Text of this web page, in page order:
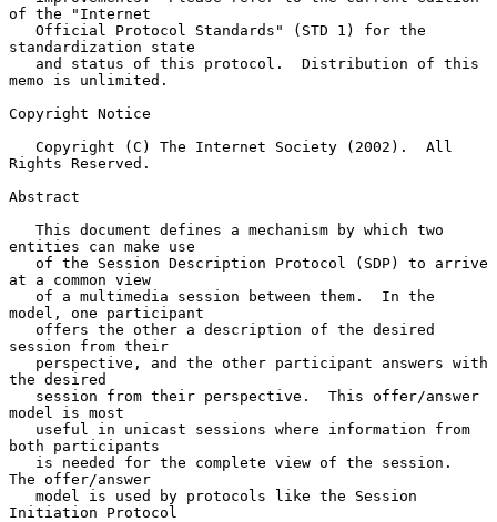
of the "Internet
standardization state
memo is unlimited.
Copyright Notice
Rights Reserved.
Abstract
entities can make use
at a common view
model, one participant
session from their
the desired
model is most
both participants
The offer/answer
Initiation Protocol